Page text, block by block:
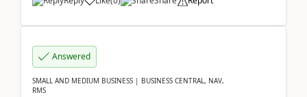
Answered
SMALL AND MEDIUM BUSINESS | BUSINESS CENTRAL, NAV,
RMS